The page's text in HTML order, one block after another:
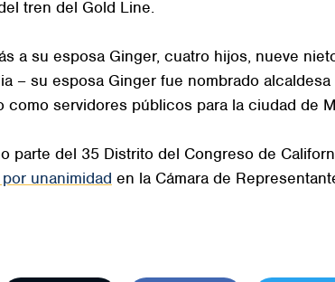
tren del Gold Line.
a su esposa Ginger, cuatro hijos, nueve
– su esposa Ginger fue nombrado
servidores públicos para la ciudad de
parte del 35 Distrito del Congreso de
unanimidad en la Cámara de